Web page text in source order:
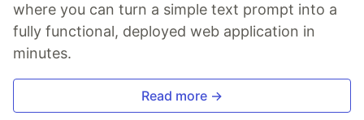
where you can turn a simple text prompt into a
fully functional, deployed web application in
minutes.
Read more →